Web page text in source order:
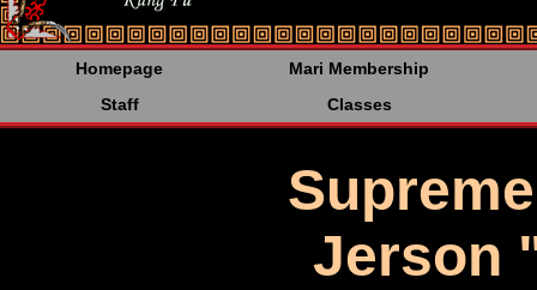
Homepage
Mari Membership
Staff
Classes
Jerson